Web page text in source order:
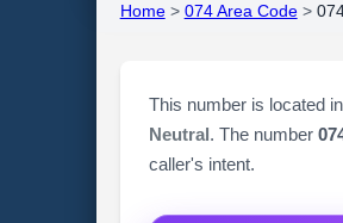
Home> 074 Area Code>
This number is located in
Neutral. The number
caller's intent.